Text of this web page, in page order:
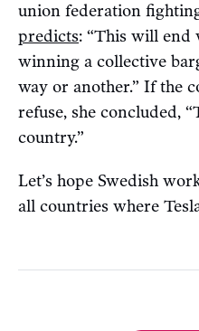
union federation
predicts: “This will end
winning a collective
way or another.” If the
refuse, she concluded,
country.”
Let’s hope Swedish
all countries where